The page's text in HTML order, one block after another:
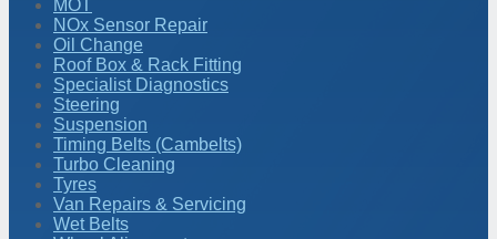
MOT
NOx Sensor Repair
Oil Change
Roof Box & Rack Fitting
Specialist Diagnostics
Steering
Suspension
Timing Belts (Cambelts)
Turbo Cleaning
Tyres
Van Repairs & Servicing
Wet Belts